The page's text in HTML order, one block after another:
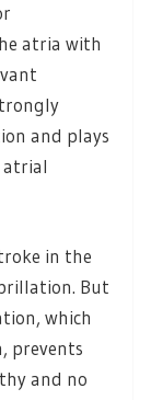
atria with
and plays
atrial
in the
But
which
prevents
and no